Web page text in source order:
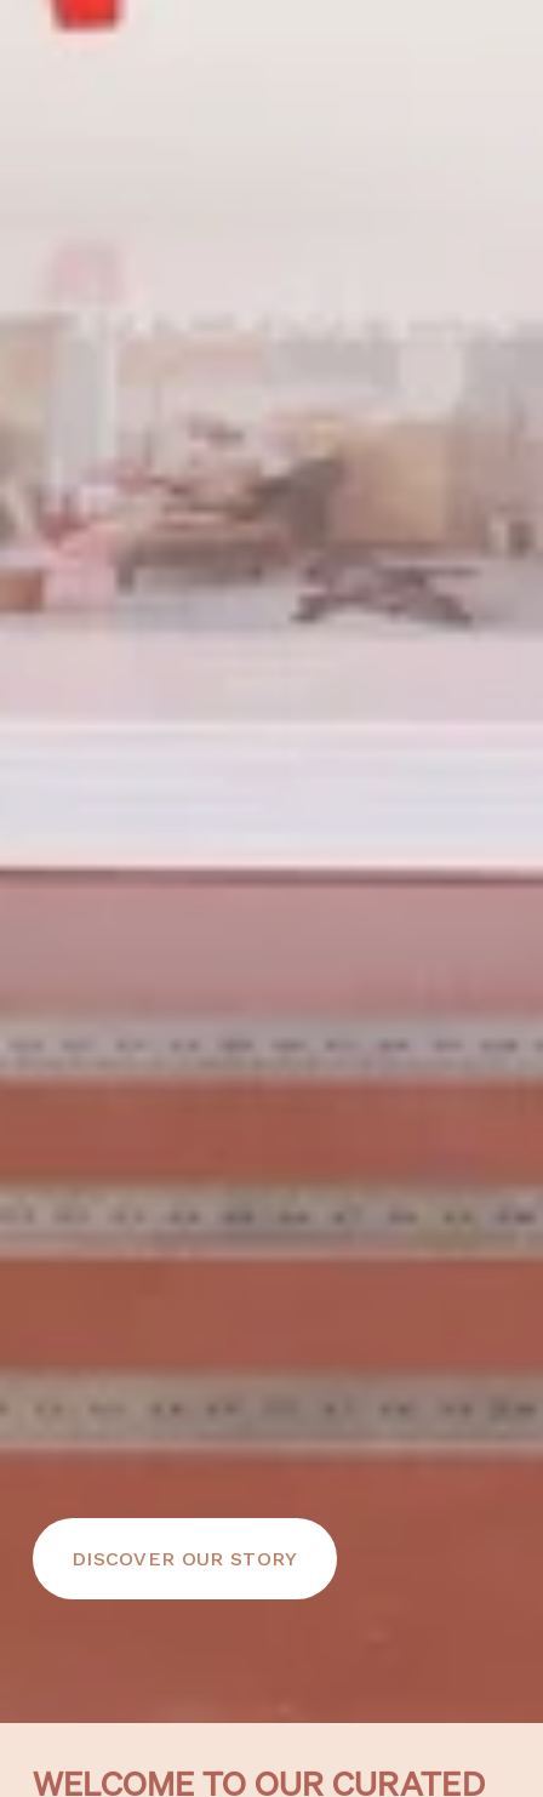
DISCOVER OUR STORY
WELCOME TO OUR CURATED